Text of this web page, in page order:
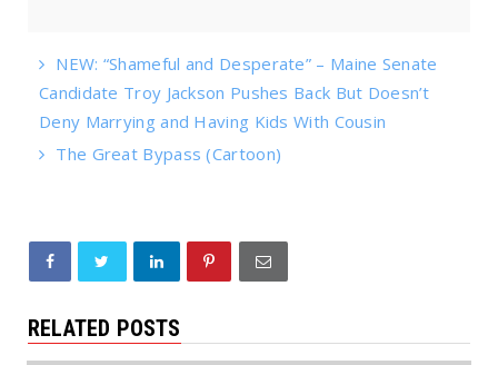
NEW: “Shameful and Desperate” – Maine Senate
Candidate Troy Jackson Pushes Back But Doesn’t
Deny Marrying and Having Kids With Cousin
The Great Bypass (Cartoon)
RELATED POSTS